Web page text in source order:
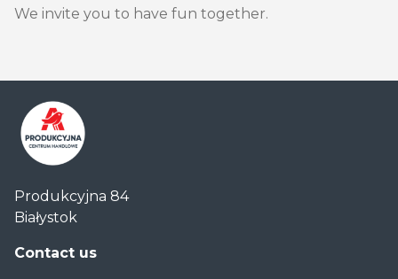
We invite you to have fun together.
Handlowe
Auchan
Produkcyjna
Produkcyjna 84
Białystok
Contact us